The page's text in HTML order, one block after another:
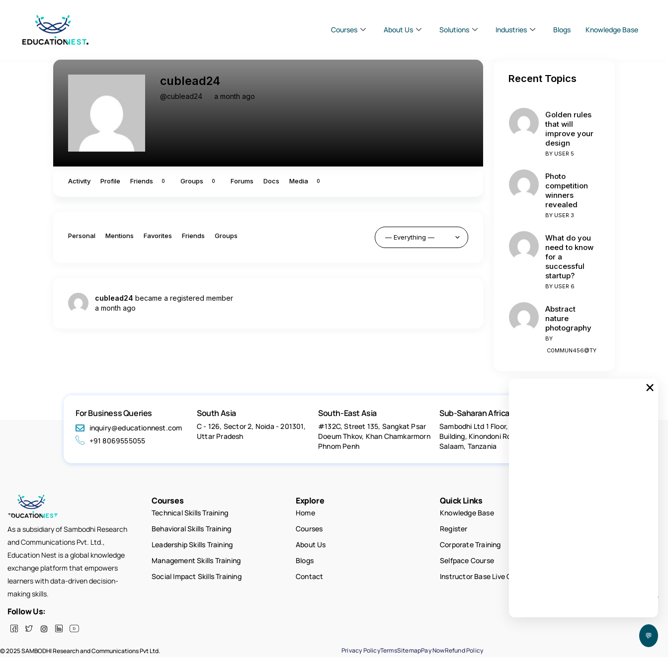
Courses About Us Solutions Industries Blogs Knowledge Base
cublead24
@cublead24 a month ago
Activity Profile Friends 0 Groups 0 Forums Docs Media 0
Personal Mentions Favorites Friends Groups
cublead24 became a registered member
a month ago
Recent Topics
Golden rules
that will
improve your
design
BY USER 5
Photo
competition
winners
revealed
BY USER 3
What do you
need to know
for a
successful
startup?
BY USER 6
Abstract
nature
photography
BY
C0MMUN456@TY
For Business Queries
inquiry@educationnest.com
+91 8069555055
South Asia
C - 126, Sector 2, Noida - 201301,
Uttar Pradesh
South-East Asia
#132C, Street 135, Sangkat Psar
Doeum Thkov, Khan Chamkarmorn
Phnom Penh
Sub-Saharan Africa
Sambodhi Ltd 1 Floor, Acacia Estates
Building, Kinondoni Road Dar-es-
Salaam, Tanzania
As a subsidiary of Sambodhi Research
and Communications Pvt. Ltd.,
Education Nest is a global knowledge
exchange platform that empowers
learners with data-driven decision-
making skills.
Follow Us:
Courses
Technical Skills Training
Behavioral Skills Training
Leadership Skills Training
Management Skills Training
Social Impact Skills Training
Explore
Home
Courses
About Us
Blogs
Contact
Quick Links
Knowledge Base
Register
Corporate Training
Selfpace Course
Instructor Base Live Courses
© 2025 SAMBODHI Research and Communications Pvt Ltd. Privacy PolicyTermsSitemapPay NowRefund Policy
💬
×